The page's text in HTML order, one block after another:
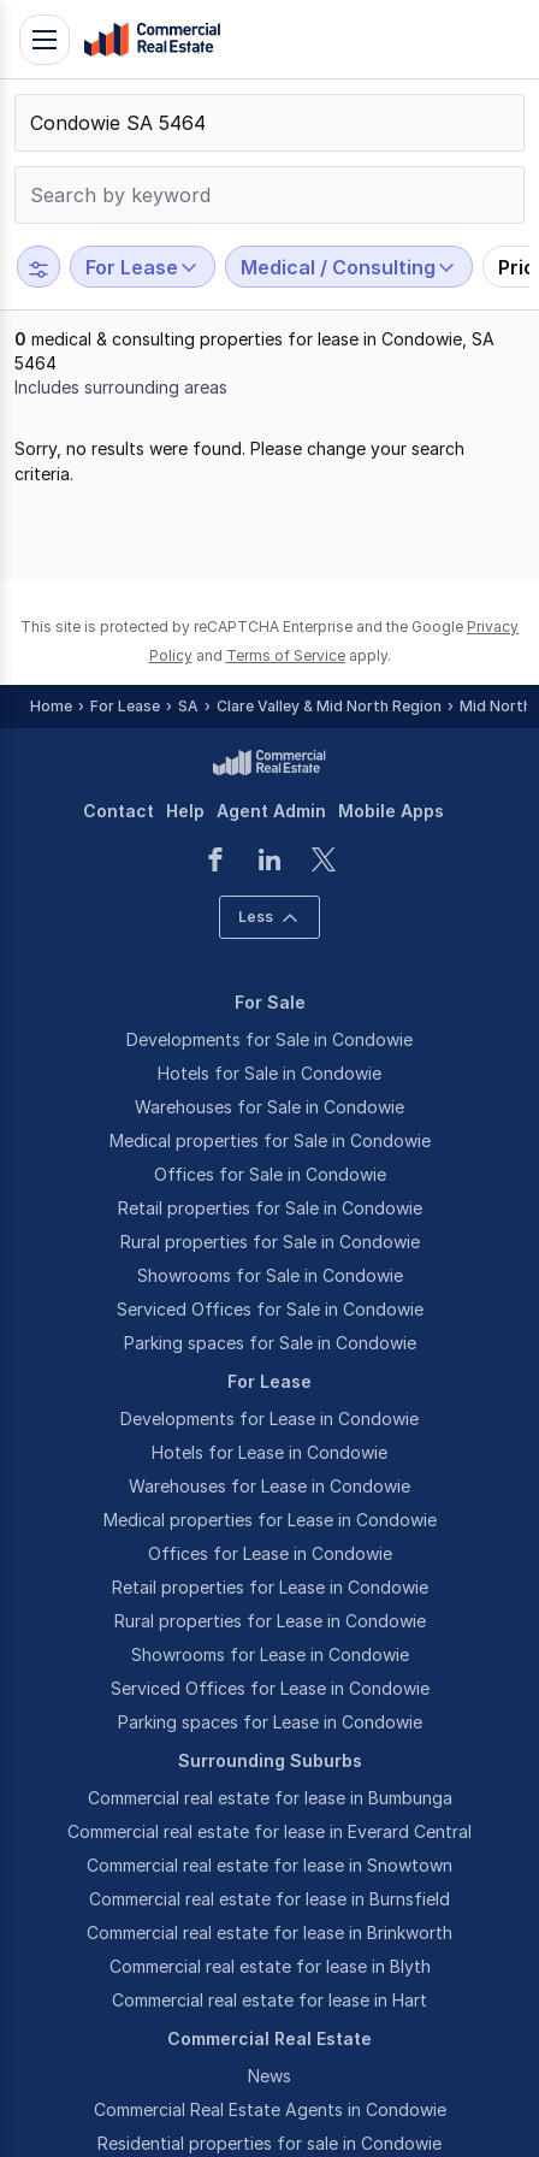
Skip
content
Contact
Support
799
109
Toggle
navigation
For Lease Medical / Consulting
0 medical & consulting properties for lease in Condowie, SA
5464
Includes surrounding areas
Sorry, no results were found. Please change your search
criteria.
This site is protected by reCAPTCHA Enterprise and the Google Privacy
Policy and Terms of Service apply.
Home For Lease SA Clare Valley & Mid North Region Mid North
Contact Help Agent Admin Mobile Apps
Less
For Sale
Developments for Sale in Condowie
Hotels for Sale in Condowie
Warehouses for Sale in Condowie
Medical properties for Sale in Condowie
Offices for Sale in Condowie
Retail properties for Sale in Condowie
Rural properties for Sale in Condowie
Showrooms for Sale in Condowie
Serviced Offices for Sale in Condowie
Parking spaces for Sale in Condowie
For Lease
Developments for Lease in Condowie
Hotels for Lease in Condowie
Warehouses for Lease in Condowie
Medical properties for Lease in Condowie
Offices for Lease in Condowie
Retail properties for Lease in Condowie
Rural properties for Lease in Condowie
Showrooms for Lease in Condowie
Serviced Offices for Lease in Condowie
Parking spaces for Lease in Condowie
Surrounding Suburbs
Commercial real estate for lease in Bumbunga
Commercial real estate for lease in Everard Central
Commercial real estate for lease in Snowtown
Commercial real estate for lease in Burnsfield
Commercial real estate for lease in Brinkworth
Commercial real estate for lease in Blyth
Commercial real estate for lease in Hart
Commercial Real Estate
News
Commercial Real Estate Agents in Condowie
Residential properties for sale in Condowie